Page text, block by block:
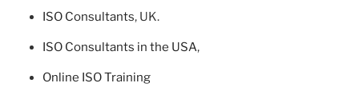
ISO Consultants, UK.
ISO Consultants in the USA,
Online ISO Training